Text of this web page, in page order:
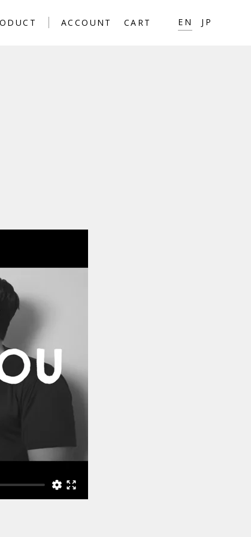
ACCOUNT CART EN JP